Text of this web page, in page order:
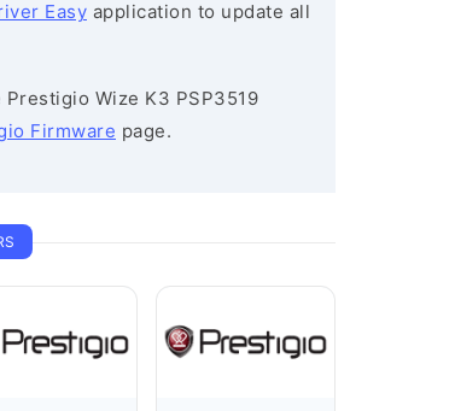
Easy application to update all
Wize K3 PSP3519
Firmware page.